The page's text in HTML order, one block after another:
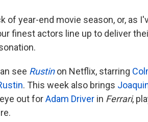
of year-end movie season, or, as
finest actors line up to deliver
see Rustin on Netflix, starring
. This week also brings
out forAdam Driver in Ferrari,